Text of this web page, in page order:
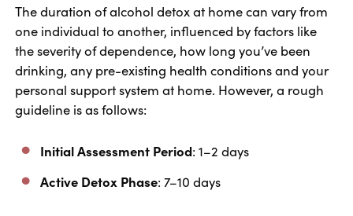
The duration of alcohol detox at home can vary from
one individual to another, influenced by factors like
the severity of dependence, how long you’ve been
drinking, any pre-existing health conditions and your
personal support system at home. However, a rough
guideline is as follows:
Initial Assessment Period: 1–2 days
Active Detox Phase: 7–10 days